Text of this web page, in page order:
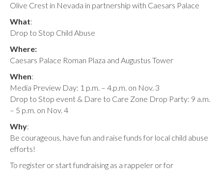
Olive Crest in Nevada in partnership with Caesars Palace
What:
Drop to Stop Child Abuse
Where:
Caesars Palace Roman Plaza and Augustus Tower
When:
Media Preview Day: 1 p.m. – 4.p.m. on Nov. 3
Drop to Stop event & Dare to Care Zone Drop Party: 9 a.m.
– 5 p.m. on Nov. 4
Why:
Be courageous, have fun and raise funds for local child abuse
efforts!
To register or start fundraising as a rappeler or for